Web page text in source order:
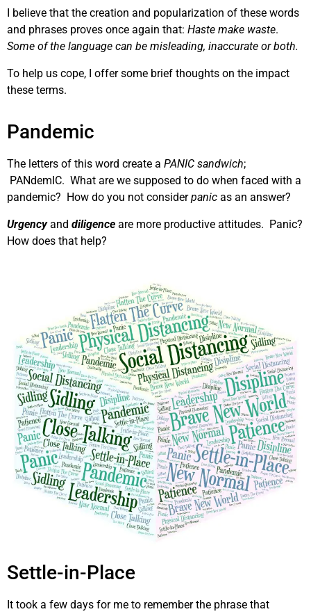
I believe that the creation and popularization of these words
and phrases proves once again that: Haste make waste.
Some of the language can be misleading, inaccurate or both.
To help us cope, I offer some brief thoughts on the impact
these terms.
Pandemic
The letters of this word create a PANIC sandwich;
PANdemIC. What are we supposed to do when faced with a
pandemic? How do you not considerpanic as an answer?
Urgency and diligence are more productive attitudes. Panic?
How does that help?
Settle-in-Place
It took a few days for me to remember the phrase that